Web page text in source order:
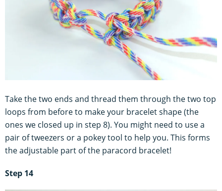
Take the two ends and thread them through the two top
loops from before to make your bracelet shape (the
ones we closed up in step 8). You might need to use a
pair of tweezers or a pokey tool to help you. This forms
the adjustable part of the paracord bracelet!
Step 14